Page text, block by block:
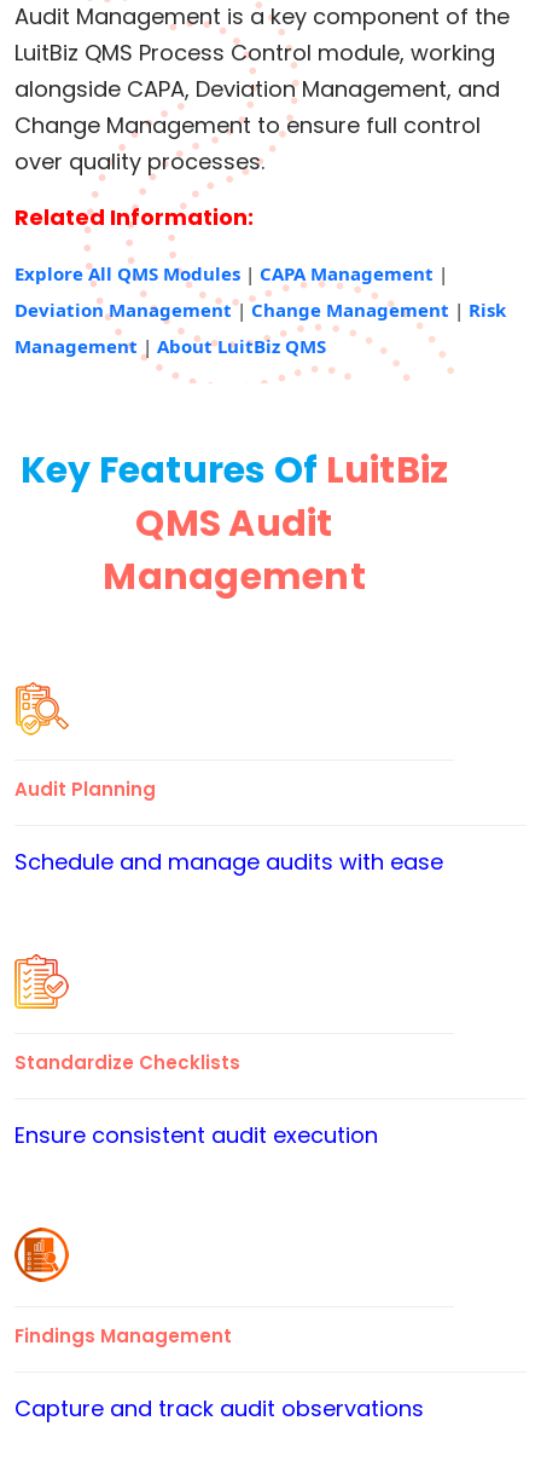
Audit Management is a key component of the
LuitBiz QMS Process Control module, working
alongside CAPA, Deviation Management, and
Change Management to ensure full control
over quality processes.
Related Information:
Explore All QMS Modules | CAPA Management |
Deviation Management| Change Management | Risk
Management | About LuitBiz QMS
Key Features Of LuitBiz
QMS Audit
Management
Audit Planning
Schedule and manage audits with ease
Standardize Checklists
Ensure consistent audit execution
Findings Management
Capture and track audit observations